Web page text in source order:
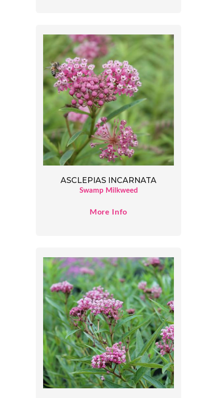
ASCLEPIAS INCARNATA
Swamp Milkweed
More Info